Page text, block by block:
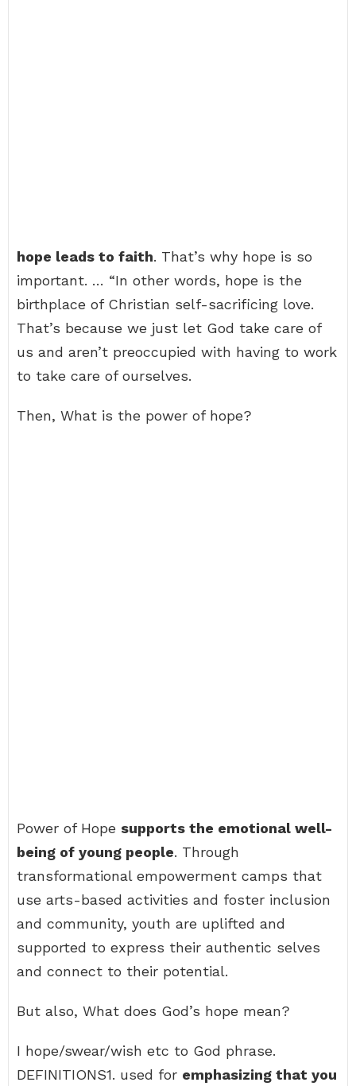
hope leads to faith. That’s why hope is so
important. … “In other words, hope is the
birthplace of Christian self-sacrificing love.
That’s because we just let God take care of
us and aren’t preoccupied with having to work
to take care of ourselves.
Then, What is the power of hope?
Power of Hope supports the emotional well-
being of young people. Through
transformational empowerment camps that
use arts-based activities and foster inclusion
and community, youth are uplifted and
supported to express their authentic selves
and connect to their potential.
But also, What does God’s hope mean?
I hope/swear/wish etc to God phrase.
DEFINITIONS1. used for emphasizing that you